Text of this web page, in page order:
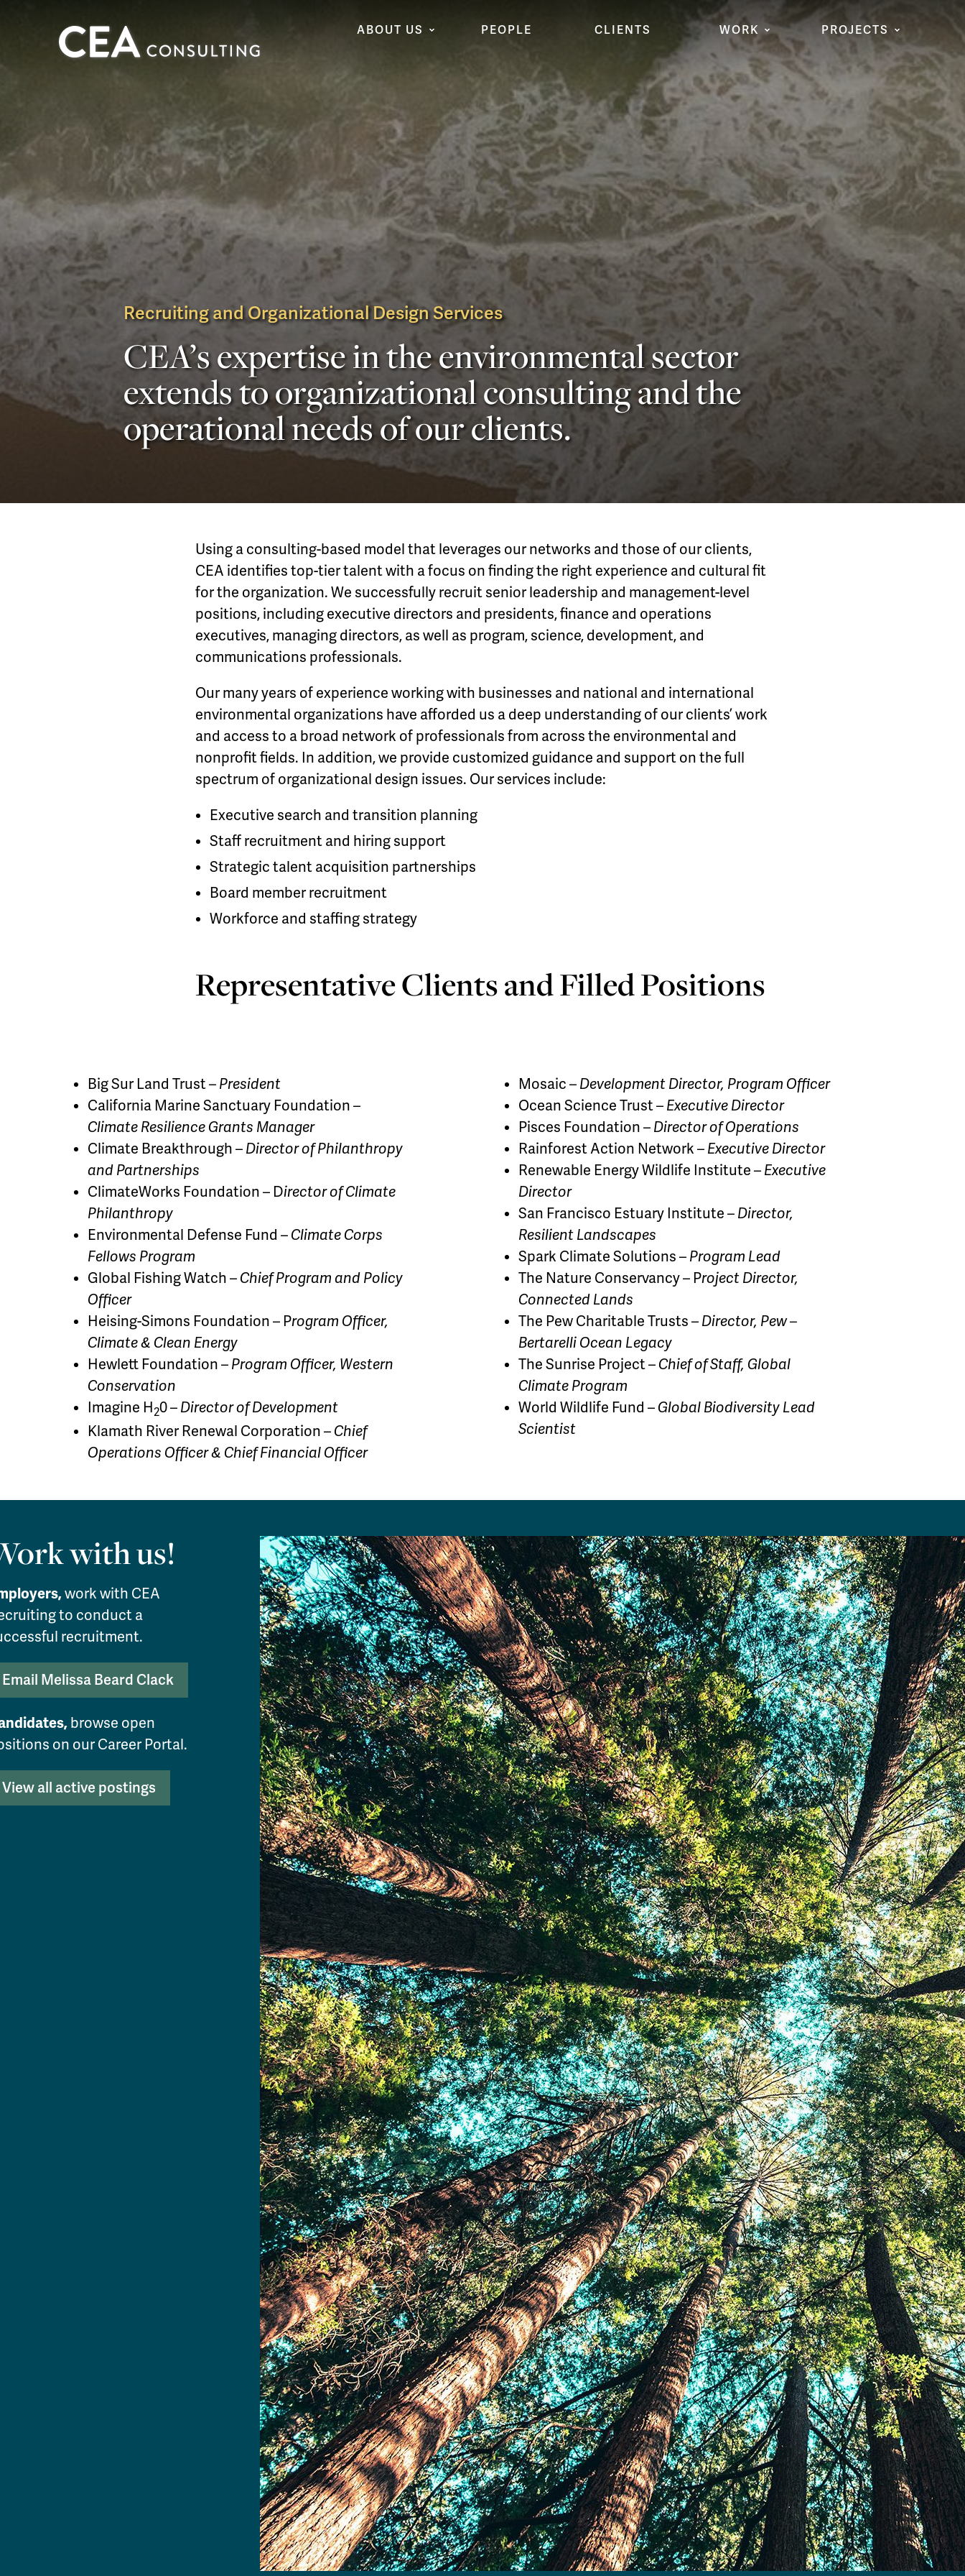
CEA
Consulting
ABOUT US PEOPLE CLIENTS WORK PROJECTS
Recruiting and Organizational Design Services
CEA’s expertise in the environmental sector
extends to organizational consulting and the
operational needs of our clients.
Using a consulting-based model that leverages our networks and those of our clients,
CEA identifies top-tier talent with a focus on finding the right experience and cultural fit
for the organization. We successfully recruit senior leadership and management-level
positions, including executive directors and presidents, finance and operations
executives, managing directors, as well as program, science, development, and
communications professionals.
Our many years of experience working with businesses and national and international
environmental organizations have afforded us a deep understanding of our clients’ work
and access to a broad network of professionals from across the environmental and
nonprofit fields. In addition, we provide customized guidance and support on the full
spectrum of organizational design issues. Our services include:
Executive search and transition planning
Staff recruitment and hiring support
Strategic talent acquisition partnerships
Board member recruitment
Workforce and staffing strategy
Representative Clients and Filled Positions
Big Sur Land Trust – President
California Marine Sanctuary Foundation –
Climate Resilience Grants Manager
Climate Breakthrough – Director of Philanthropy
and Partnerships
ClimateWorks Foundation – Director of Climate
Philanthropy
Environmental Defense Fund – Climate Corps
Fellows Program
Global Fishing Watch – Chief Program and Policy
Officer
Heising-Simons Foundation – Program Officer,
Climate & Clean Energy
Hewlett Foundation – Program Officer, Western
Conservation
Imagine H20 – Director of Development
Klamath River Renewal Corporation – Chief
Operations Officer & Chief Financial Officer
Mosaic – Development Director, Program Officer
Ocean Science Trust – Executive Director
Pisces Foundation – Director of Operations
Rainforest Action Network – Executive Director
Renewable Energy Wildlife Institute – Executive
Director
San Francisco Estuary Institute – Director,
Resilient Landscapes
Spark Climate Solutions – Program Lead
The Nature Conservancy – Project Director,
Connected Lands
The Pew Charitable Trusts – Director, Pew –
Bertarelli Ocean Legacy
The Sunrise Project – Chief of Staff, Global
Climate Program
World Wildlife Fund – Global Biodiversity Lead
Scientist
with us!
work with CEA
to conduct a
recruitment.
Email Melissa Beard Clack
browse open
on our Career Portal.
View all active postings